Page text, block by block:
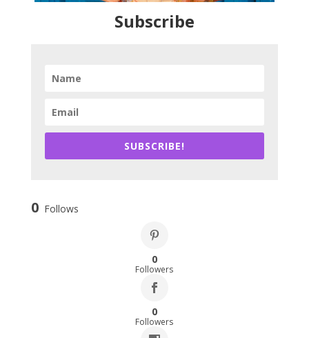
Subscribe
SUBSCRIBE!
0 Follows
0
Followers
0
Followers